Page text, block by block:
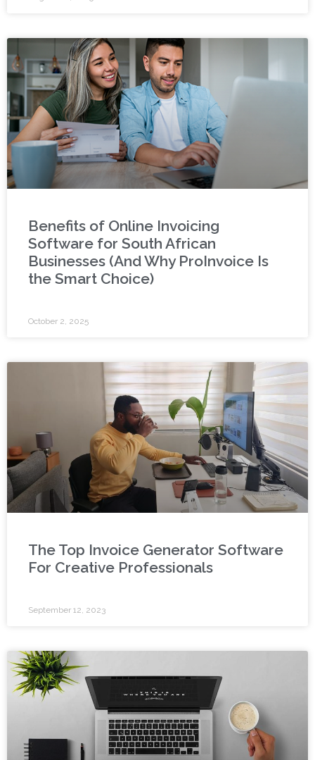
Benefits of Online Invoicing
Software for South African
Businesses (And Why ProInvoice Is
the Smart Choice)
October 2, 2025
The Top Invoice Generator Software
For Creative Professionals
September 12, 2023